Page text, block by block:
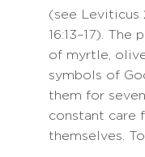
(see Leviticus
16:13–17).
of myrtle,
symbols of
them for
constant care
themselves.